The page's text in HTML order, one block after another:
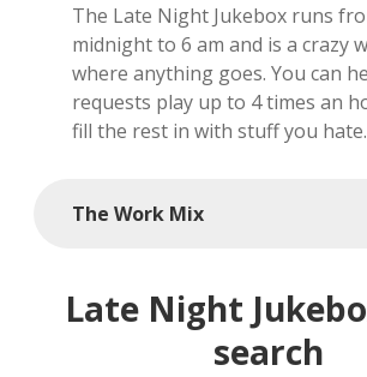
local artists
reference
shows
The Late Night Jukebox runs
midnight to 6 am and is a crazy
where anything goes. You can
requests play up to 4 times an
fill the rest in with stuff you hate.
The Work Mix
Late Night
search